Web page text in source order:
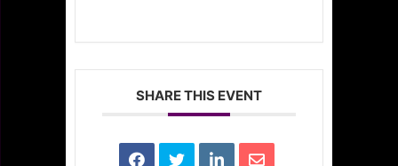
SHARE THIS EVENT